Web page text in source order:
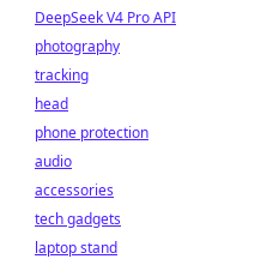
DeepSeek V4 Pro API
photography
tracking
head
phone protection
audio
accessories
tech gadgets
laptop stand